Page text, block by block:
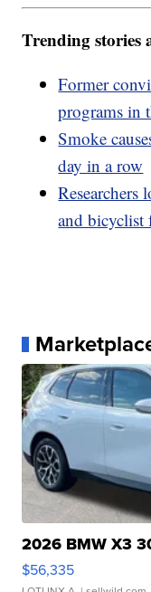
Trending stories
Former
programs in
Smoke
day in a row
Researchers
and bicyclist
2026 BMW X3
$56,335